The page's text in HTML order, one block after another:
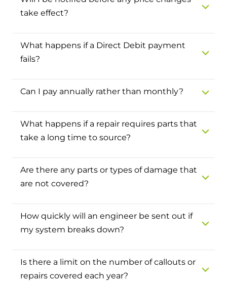
Hybrid Systems
heating and hot water
Controls
heating and hot water
Logic Air Heat Pump control box
and hot water cylinder
Linking the heat pump to your heating
and hot water cylinder
Ideal parts
BIM Components
boiler and HIU ranges.
take effect?
What happens if a Direct Debit payment
fails?
Can I pay annually rather than monthly?
What happens if a repair requires parts that
take a long time to source?
Are there any parts or types of damage that
are not covered?
How quickly will an engineer be sent out if
my system breaks down?
Is there a limit on the number of callouts or
repairs covered each year?